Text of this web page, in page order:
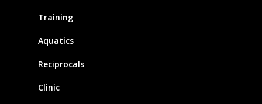
Training
Aquatics
Reciprocals
Clinic